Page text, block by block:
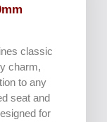
classic
charm,
to any
seat and
for